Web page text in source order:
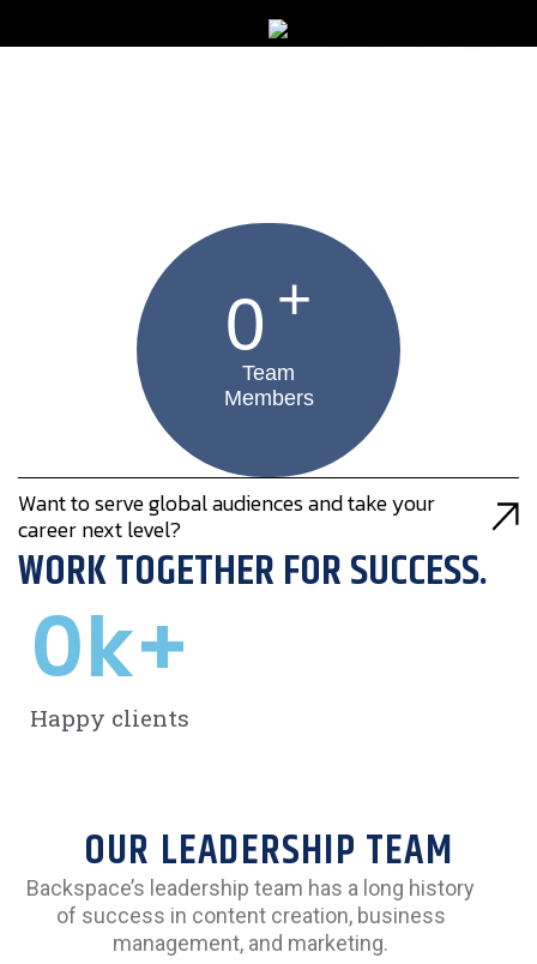
0 +
Team
Members
Want to serve global audiences and take your
career next level?
WORK TOGETHER FOR SUCCESS.
Happy clients
0k+
OUR LEADERSHIP TEAM
Backspace’s leadership team has a long history
of success in content creation, business
management, and marketing.